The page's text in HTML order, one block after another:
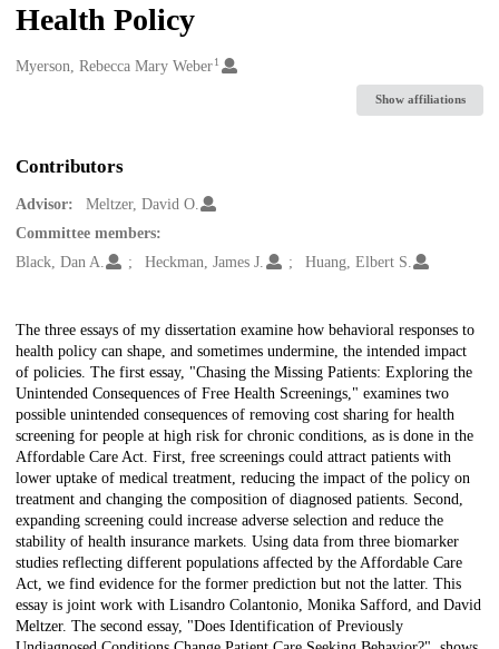
Health Policy
Creators
Myerson, Rebecca Mary Weber1
Show affiliations
Contributors
Advisor:
Meltzer, David O.
Committee members:
Black, Dan A.
Heckman, James J. Huang, Elbert S.
Description
The three essays of my dissertation examine how behavioral responses to
health policy can shape, and sometimes undermine, the intended impact
of policies. The first essay, "Chasing the Missing Patients: Exploring the
Unintended Consequences of Free Health Screenings," examines two
possible unintended consequences of removing cost sharing for health
screening for people at high risk for chronic conditions, as is done in the
Affordable Care Act. First, free screenings could attract patients with
lower uptake of medical treatment, reducing the impact of the policy on
treatment and changing the composition of diagnosed patients. Second,
expanding screening could increase adverse selection and reduce the
stability of health insurance markets. Using data from three biomarker
studies reflecting different populations affected by the Affordable Care
Act, we find evidence for the former prediction but not the latter. This
essay is joint work with Lisandro Colantonio, Monika Safford, and David
Meltzer. The second essay, "Does Identification of Previously